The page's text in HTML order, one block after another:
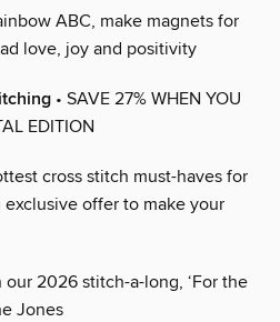
ABC, make magnets for
love, joy and positivity
• SAVE 27% WHEN YOU
EDITION
cross stitch must-haves for
offer to make your
our 2026 stitch-a-long, ‘For the
Jones